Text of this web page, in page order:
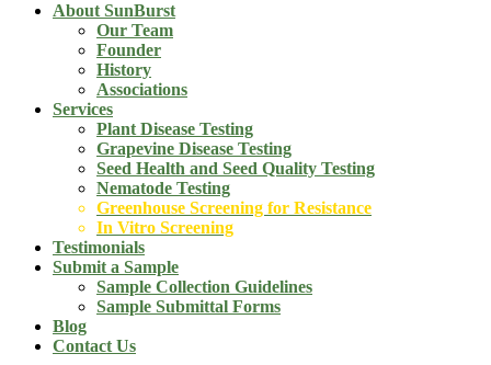
About SunBurst
Our Team
Founder
History
Associations
Services
Plant Disease Testing
Grapevine Disease Testing
Seed Health and Seed Quality Testing
Nematode Testing
Greenhouse Screening for Resistance
In Vitro Screening
Testimonials
Submit a Sample
Sample Collection Guidelines
Sample Submittal Forms
Blog
Contact Us